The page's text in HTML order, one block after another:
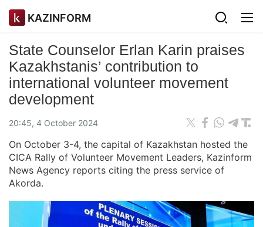
KAZINFORM
State Counselor Erlan Karin praises
Kazakhstanis’ contribution to
international volunteer movement
development
20:45, 4 October 2024
On October 3-4, the capital of Kazakhstan hosted the
CICA Rally of Volunteer Movement Leaders, Kazinform
News Agency reports citing the press service of
Akorda.